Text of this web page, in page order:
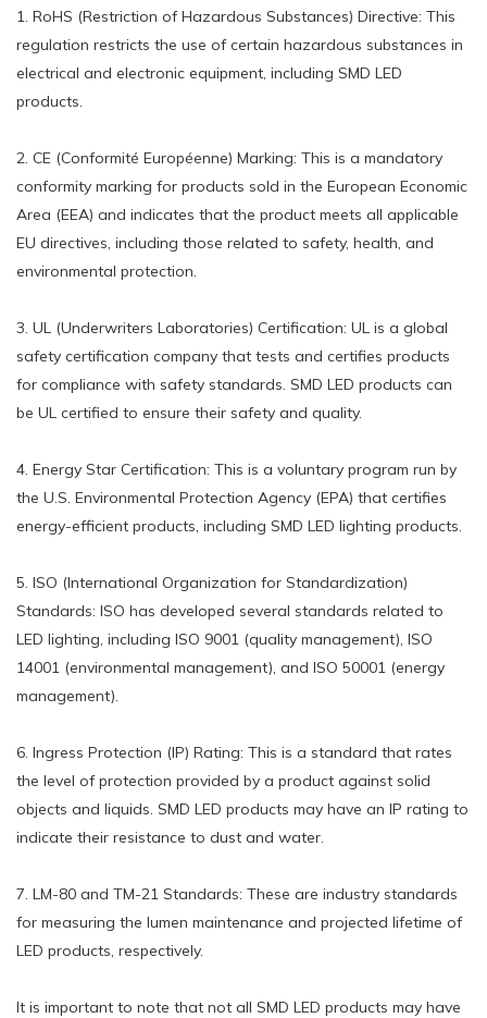
1. RoHS (Restriction of Hazardous Substances) Directive: This
regulation restricts the use of certain hazardous substances in
electrical and electronic equipment, including SMD LED
products.
2. CE (Conformité Européenne) Marking: This is a mandatory
conformity marking for products sold in the European Economic
Area (EEA) and indicates that the product meets all applicable
EU directives, including those related to safety, health, and
environmental protection.
3. UL (Underwriters Laboratories) Certification: UL is a global
safety certification company that tests and certifies products
for compliance with safety standards. SMD LED products can
be UL certified to ensure their safety and quality.
4. Energy Star Certification: This is a voluntary program run by
the U.S. Environmental Protection Agency (EPA) that certifies
energy-efficient products, including SMD LED lighting products.
5. ISO (International Organization for Standardization)
Standards: ISO has developed several standards related to
LED lighting, including ISO 9001 (quality management), ISO
14001 (environmental management), and ISO 50001 (energy
management).
6. Ingress Protection (IP) Rating: This is a standard that rates
the level of protection provided by a product against solid
objects and liquids. SMD LED products may have an IP rating to
indicate their resistance to dust and water.
7. LM-80 and TM-21 Standards: These are industry standards
for measuring the lumen maintenance and projected lifetime of
LED products, respectively.
It is important to note that not all SMD LED products may have